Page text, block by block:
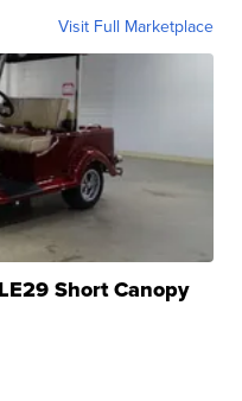
Visit Full Marketplace
Short Canopy